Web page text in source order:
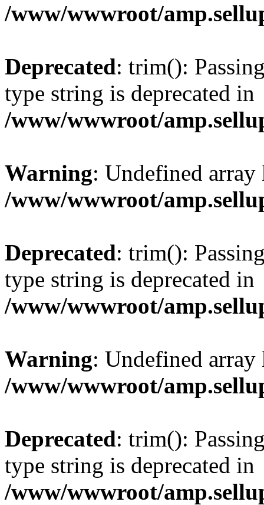
/www/wwwroot/
Deprecated: trim():
type string is deprecated in
/www/wwwroot/
Warning: Undefined
/www/wwwroot/
Deprecated: trim():
type string is deprecated in
/www/wwwroot/
Warning: Undefined
/www/wwwroot/
Deprecated: trim():
type string is deprecated in
/www/wwwroot/